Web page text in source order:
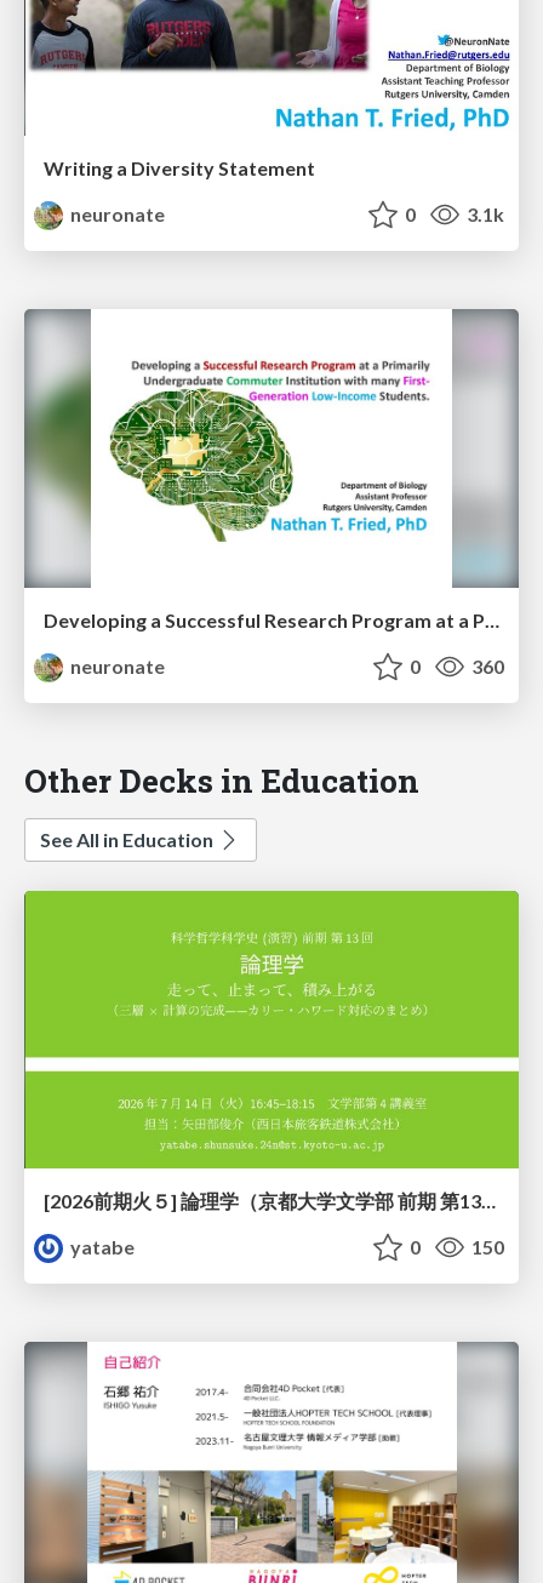
Writing a Diversity Statement
neuronate
0 3.1k
neuronate
0 360
Other Decks in Education
See All in Education
[2026前期火５] 論理学（京都大学文学部 前期 第13回）「走って、止まって、積み上がる」
yatabe
0 150